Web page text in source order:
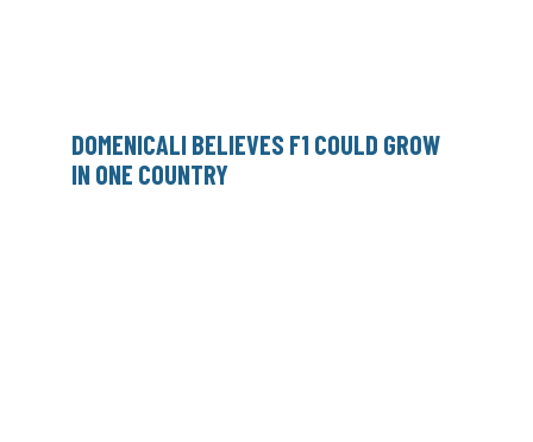
DOMENICALI BELIEVES F1 COULD GROW
IN ONE COUNTRY